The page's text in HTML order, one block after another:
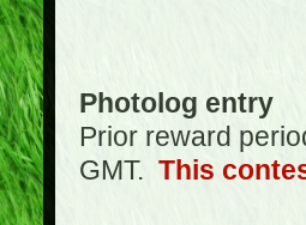
Photolog entry
Prior reward
GMT. This